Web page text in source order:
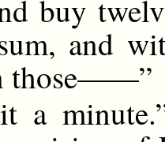
buy
and
those——”
a